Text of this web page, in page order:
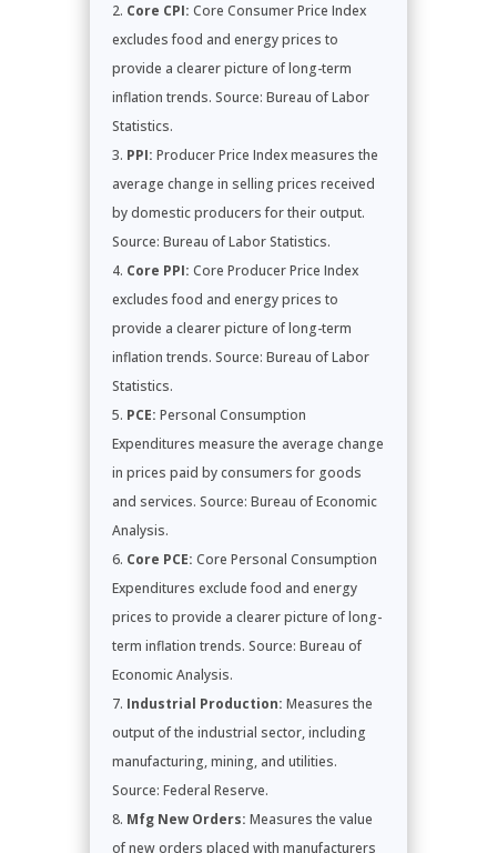
Core CPI: Core Consumer Price Index
excludes food and energy prices to
provide a clearer picture of long-term
inflation trends. Source: Bureau of Labor
Statistics.
PPI: Producer Price Index measures the
average change in selling prices received
by domestic producers for their output.
Source: Bureau of Labor Statistics.
Core PPI: Core Producer Price Index
excludes food and energy prices to
provide a clearer picture of long-term
inflation trends. Source: Bureau of Labor
Statistics.
PCE: Personal Consumption
Expenditures measure the average change
in prices paid by consumers for goods
and services. Source: Bureau of Economic
Analysis.
Core PCE: Core Personal Consumption
Expenditures exclude food and energy
prices to provide a clearer picture of long-
term inflation trends. Source: Bureau of
Economic Analysis.
Industrial Production: Measures the
output of the industrial sector, including
manufacturing, mining, and utilities.
Source: Federal Reserve.
Mfg New Orders: Measures the value
of new orders placed with manufacturers